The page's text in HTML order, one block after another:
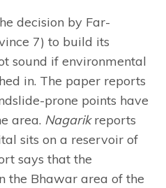
decision by Far-
7) to build its
sound if environmental
in. The paper reports
prone points have
area. Nagarikreports
sits on a reservoir of
says that the
the Bhawar area of the